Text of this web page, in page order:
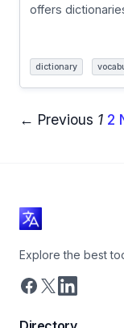
offers
dictionary
← Previous 1 2
Explore the best